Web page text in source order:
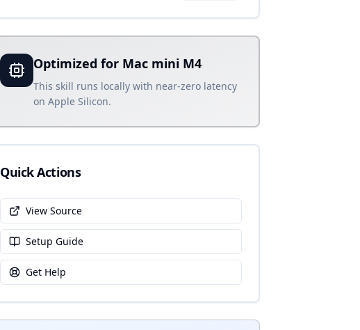
Optimized for Mac mini M4
This skill runs locally with near-zero latency
on Apple Silicon.
Quick Actions
View Source
Setup Guide
Get Help